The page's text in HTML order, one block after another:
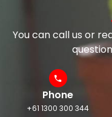
You can call us or
Phone
+61 1300 300 344